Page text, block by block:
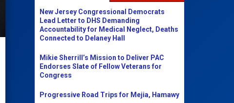
New Jersey Congressional Democrats
Lead Letter to DHS Demanding
Accountability for Medical Neglect, Deaths
Connected to Delaney Hall
Mikie Sherrill’s Mission to Deliver PAC
Endorses Slate of Fellow Veterans for
Congress
Progressive Road Trips for Mejia, Hamawy